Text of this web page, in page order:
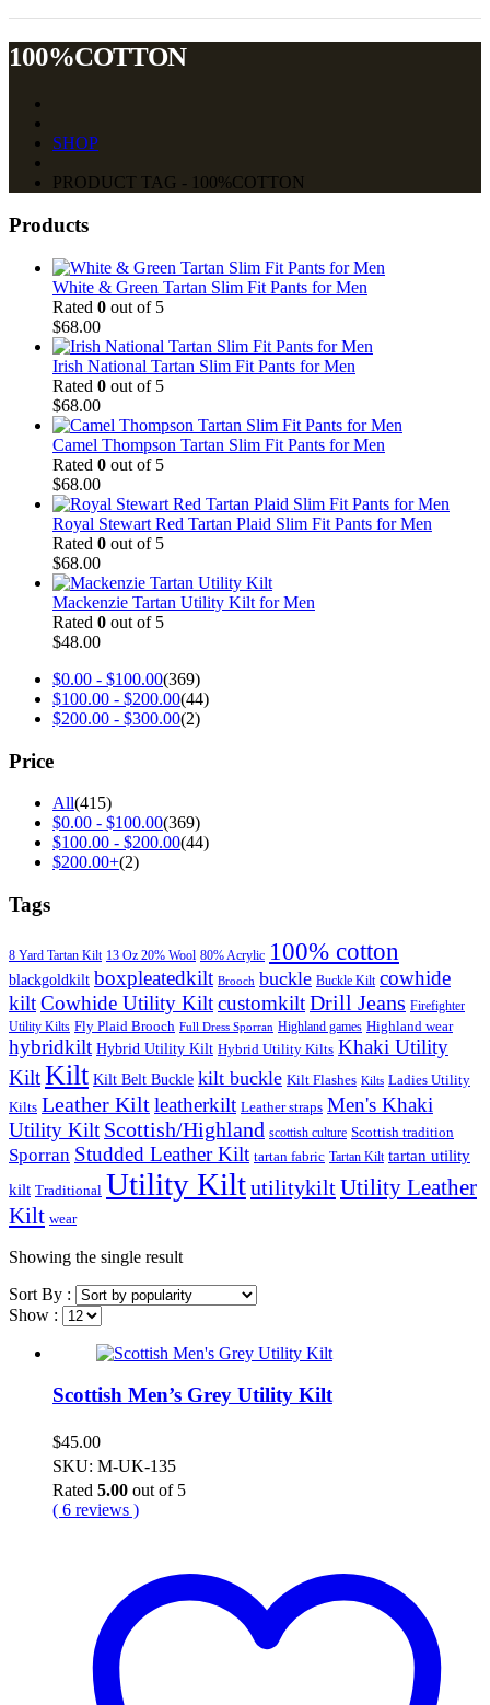
100%COTTON
SHOP
PRODUCT TAG - 100%COTTON
Products
White & Green Tartan Slim Fit Pants for Men
Rated 0 out of 5
$68.00
Irish National Tartan Slim Fit Pants for Men
Rated 0 out of 5
$68.00
Camel Thompson Tartan Slim Fit Pants for Men
Rated 0 out of 5
$68.00
Royal Stewart Red Tartan Plaid Slim Fit Pants for Men
Rated 0 out of 5
$68.00
Mackenzie Tartan Utility Kilt for Men
Rated 0 out of 5
$48.00
$0.00 - $100.00(369)
$100.00 - $200.00(44)
$200.00 - $300.00(2)
Price
All(415)
$0.00 - $100.00(369)
$100.00 - $200.00(44)
$200.00+(2)
Tags
8 Yard Tartan Kilt 13 Oz 20% Wool 80% Acrylic 100% cotton
blackgoldkilt boxpleatedkilt Brooch buckle Buckle Kilt cowhide
kiltCowhide Utility KiltcustomkiltDrill Jeans Firefighter
Utility Kilts Fly Plaid Brooch Full Dress Sporran Highland games Highland wear
hybridkilt Hybrid Utility Kilt Hybrid Utility Kilts Khaki Utility
KiltKilt Kilt Belt Buckle kilt buckle Kilt Flashes Kilts Ladies Utility
Kilts Leather Kiltleatherkilt Leather straps Men's Khaki
Utility Kilt Scottish/Highland scottish culture Scottish tradition
Sporran Studded Leather Kilt tartan fabric Tartan Kilt tartan utility
kilt Traditional Utility KiltutilitykiltUtility Leather
Kilt wear
Showing the single result
Sort By :
Show :
Scottish Men’s Grey Utility Kilt
$45.00
SKU: M-UK-135
Rated 5.00 out of 5
( 6 reviews )